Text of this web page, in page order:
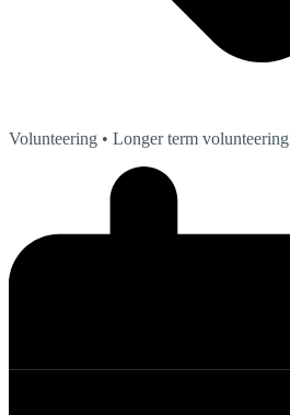
Volunteering • Longer term volunteering